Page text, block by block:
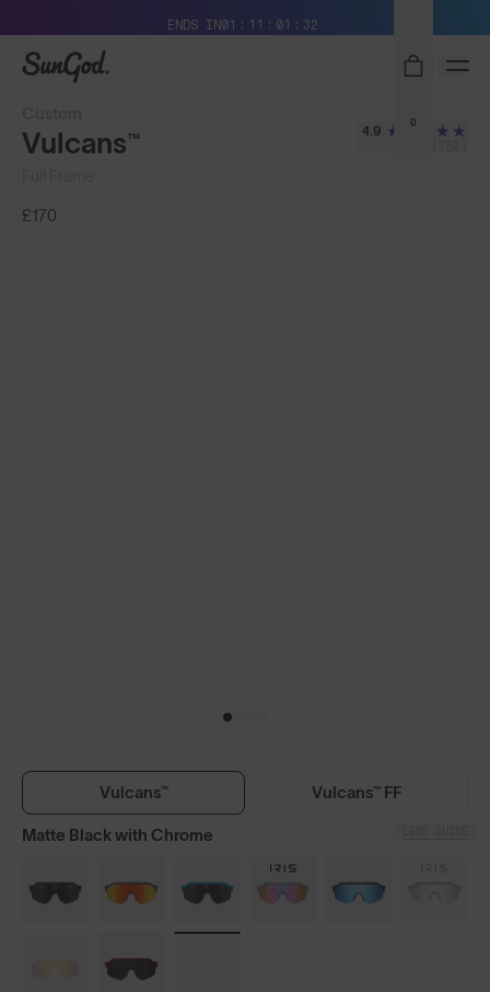
ENDS IN01 11 01 29
SunGod
0
Vulcans™
£170
4.9
Vulcans™ Vulcans™ FF
Matte Black with Chrome